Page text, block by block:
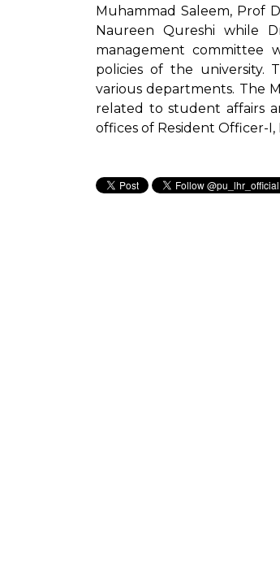
Muhammad Saleem, Prof
Naureen Qureshi while
management committee
policies of the university.
various departments. The
related to student affairs
offices of Resident Officer-